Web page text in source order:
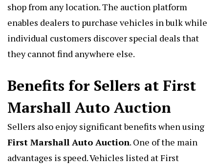
shop from any location. The auction platform
enables dealers to purchase vehicles in bulk while
individual customers discover special deals that
they cannot find anywhere else.
Benefits for Sellers at First
Marshall Auto Auction
Sellers also enjoy significant benefits when using
First Marshall Auto Auction. One of the main
advantages is speed. Vehicles listed at First